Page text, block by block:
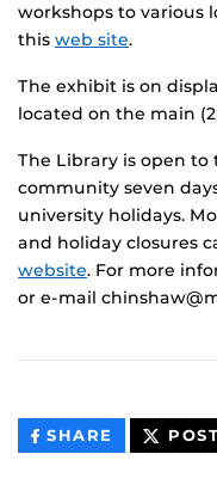
workshops to various
this web site.
The exhibit is on
located on the main
The Library is open
community seven
university holidays.
and holiday closures
website. For more
or e-mail
SHARE THIS
CONTENT
POST